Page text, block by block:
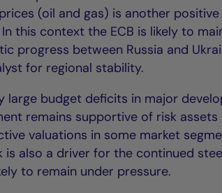
(oil and gas) is another
this context the ECB is likely to
progress between Russia and
for regional stability.
large budget deficits in major
remains supportive of risk
valuations in some market
also a driver for the continued
to remain under pressure.